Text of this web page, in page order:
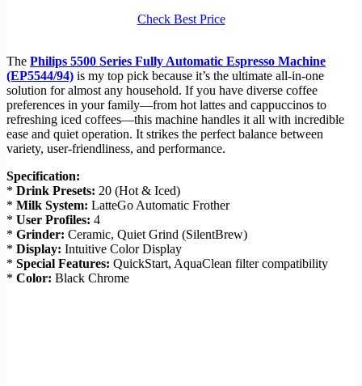
Check Best Price
The Philips 5500 Series Fully Automatic Espresso Machine
(EP5544/94) is my top pick because it’s the ultimate all-in-one
solution for almost any household. If you have diverse coffee
preferences in your family—from hot lattes and cappuccinos to
refreshing iced coffees—this machine handles it all with incredible
ease and quiet operation. It strikes the perfect balance between
variety, user-friendliness, and performance.
Specification:
* Drink Presets: 20 (Hot & Iced)
* Milk System: LatteGo Automatic Frother
* User Profiles: 4
* Grinder: Ceramic, Quiet Grind (SilentBrew)
* Display: Intuitive Color Display
* Special Features: QuickStart, AquaClean filter compatibility
* Color: Black Chrome